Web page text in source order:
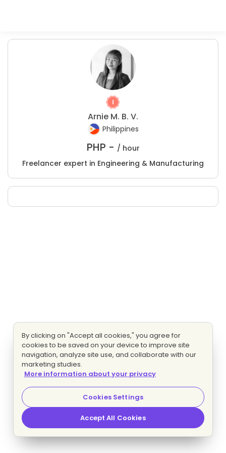
Arnie M. B. V.
Philippines
PHP - / hour
Freelancer expert in Engineering & Manufacturing
By clicking on "Accept all cookies," you agree for
cookies to be saved on your device to improve site
navigation, analyze site use, and collaborate with our
marketing studies.
More information about your privacy
Cookies Settings
Accept All Cookies